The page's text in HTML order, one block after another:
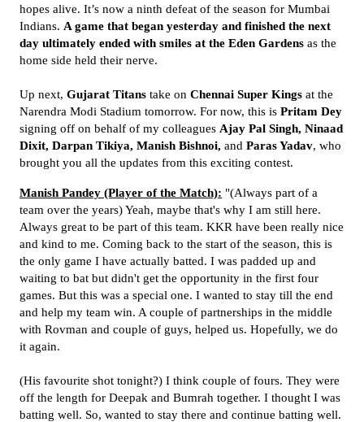
hopes alive. It’s now a ninth defeat of the season for Mumbai
Indians. A game that began yesterday and finished the next
day ultimately ended with smiles at the Eden Gardens as the
home side held their nerve.
Up next, Gujarat Titans take on Chennai Super Kings at the
Narendra Modi Stadium tomorrow. For now, this is Pritam Dey
signing off on behalf of my colleagues Ajay Pal Singh, Ninaad
Dixit, Darpan Tikiya, Manish Bishnoi, and Paras Yadav, who
brought you all the updates from this exciting contest.
Manish Pandey (Player of the Match): "(Always part of a
team over the years) Yeah, maybe that's why I am still here.
Always great to be part of this team. KKR have been really nice
and kind to me. Coming back to the start of the season, this is
the only game I have actually batted. I was padded up and
waiting to bat but didn't get the opportunity in the first four
games. But this was a special one. I wanted to stay till the end
and help my team win. A couple of partnerships in the middle
with Rovman and couple of guys, helped us. Hopefully, we do
it again.
(His favourite shot tonight?) I think couple of fours. They were
off the length for Deepak and Bumrah together. I thought I was
batting well. So, wanted to stay there and continue batting well.